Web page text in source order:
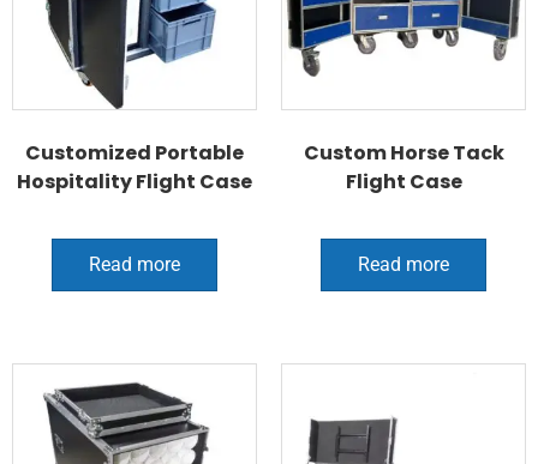
Customized Portable
Hospitality Flight Case
Read more
Custom Horse Tack
Flight Case
Read more